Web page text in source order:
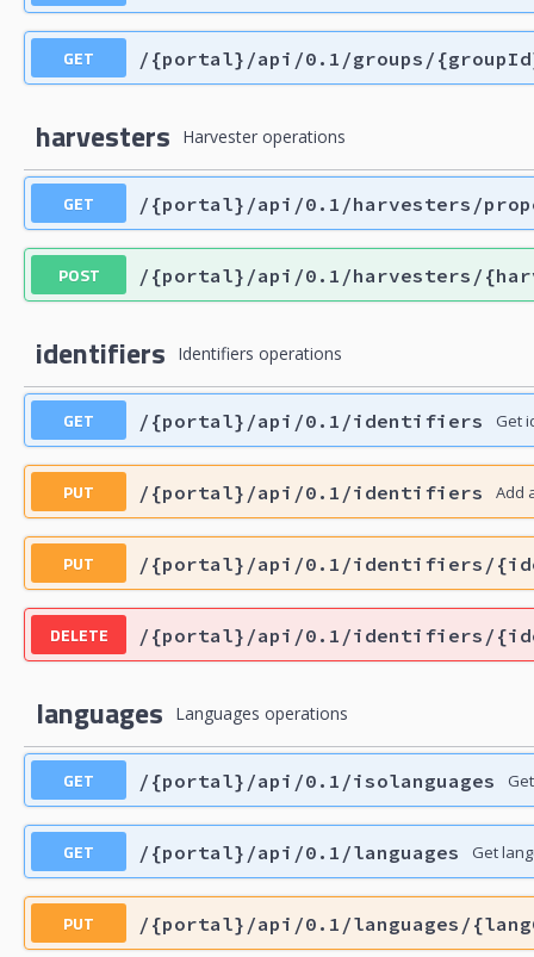
GET /{portal}/api/0.1/groups/
harvesters Harvester operations
GET /{portal}/api/0.1/harvesters/
POST /{portal}/api/0.1/harvesters/
identifiers Identifiers operations
GET /{portal}/api/0.1/identifiers Get
PUT /{portal}/api/0.1/identifiers Add
PUT /{portal}/api/0.1/identifiers/
DELETE /{portal}/api/0.1/identifiers/
languages Languages operations
GET /{portal}/api/0.1/isolanguages
GET /{portal}/api/0.1/languages Get
PUT /{portal}/api/0.1/languages/